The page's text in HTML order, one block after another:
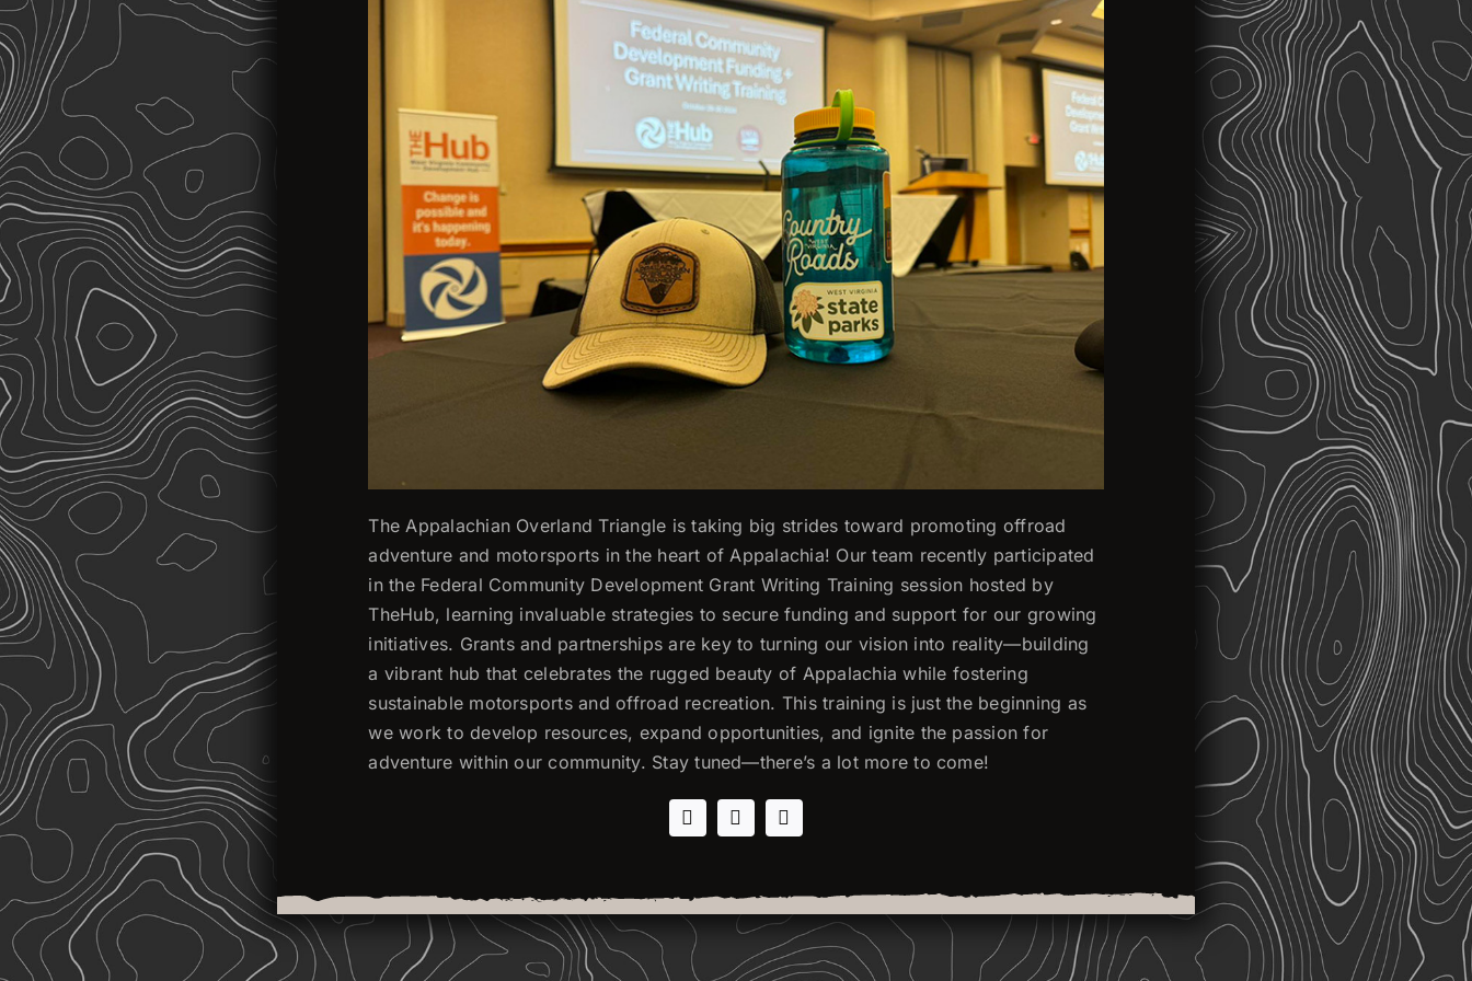
The Appalachian Overland Triangle is taking big strides toward promoting offroad
adventure and motorsports in the heart of Appalachia! Our team recently participated
in the Federal Community Development Grant Writing Training session hosted by
TheHub, learning invaluable strategies to secure funding and support for our growing
initiatives. Grants and partnerships are key to turning our vision into reality—building
a vibrant hub that celebrates the rugged beauty of Appalachia while fostering
sustainable motorsports and offroad recreation. This training is just the beginning as
we work to develop resources, expand opportunities, and ignite the passion for
adventure within our community. Stay tuned—there’s a lot more to come!